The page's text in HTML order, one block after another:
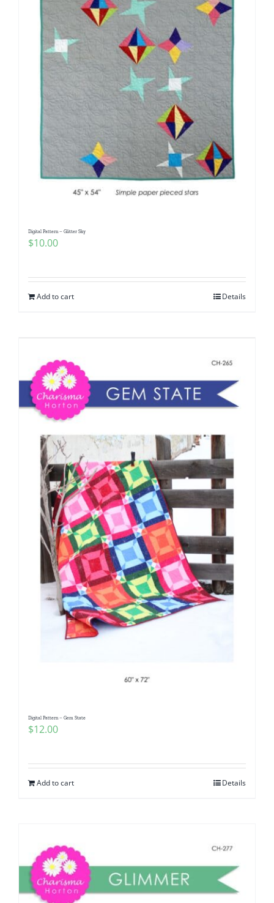
Digital Pattern – Glitter Sky
$10.00
Add to cart Details
Digital Pattern – Gem State
$12.00
Add to cart Details